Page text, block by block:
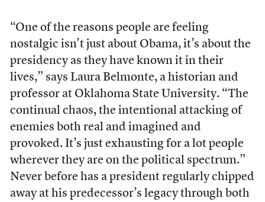
“One of the reasons people are feeling
nostalgic isn’t just about Obama, it’s about the
presidency as they have known it in their
lives,” says Laura Belmonte, a historian and
professor at Oklahoma State University. “The
continual chaos, the intentional attacking of
enemies both real and imagined and
provoked. It’s just exhausting for a lot people
wherever they are on the political spectrum.”
Never before has a president regularly chipped
away at his predecessor’s legacy through both